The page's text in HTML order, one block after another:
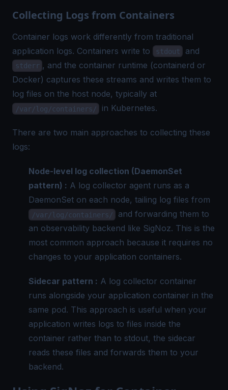
Collecting Logs from Containers
Container logs work differently from traditional
application logs. Containers write to
stdout and
stderr , and the container runtime (containerd or
Docker) captures these streams and writes them to
log files on the host node, typically at
/var/log/containers/ in Kubernetes.
There are two main approaches to collecting these
logs:
Node-level log collection (DaemonSet
pattern) : A log collector agent runs as a
DaemonSet on each node, tailing log files from
/var/log/containers/
and forwarding them to
an observability backend like SigNoz. This is the
most common approach because it requires no
changes to your application containers.
Sidecar pattern : A log collector container
runs alongside your application container in the
same pod. This approach is useful when your
application writes logs to files inside the
container rather than to stdout, the sidecar
reads these files and forwards them to your
backend.